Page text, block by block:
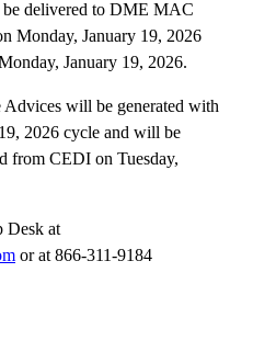
delivered to DME MAC
Monday, January 19, 2026
January 19, 2026.
Advices will be generated with
2026 cycle and will be
from CEDI on Tuesday,
Desk at
or at 866-311-9184